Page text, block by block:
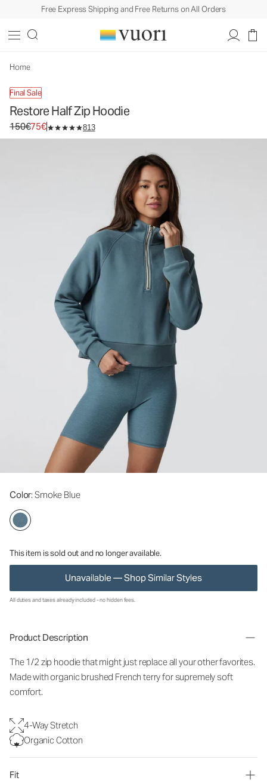
Free Express Shipping and Free Returns on All Orders
Home
Final Sale
Restore Half Zip Hoodie
Original price 150€. Sale price 75€.
150€75€ 813
Color: Smoke Blue
This item is sold out and no longer available.
Unavailable — Shop Similar Styles
Women's Fleece Pullover
All duties and taxes already included - no hidden fees.
Product Description
The 1/2 zip hoodie that might just replace all your other favorites.
Made with organic brushed French terry for supremely soft
comfort.
4-Way Stretch
Organic Cotton
Fit